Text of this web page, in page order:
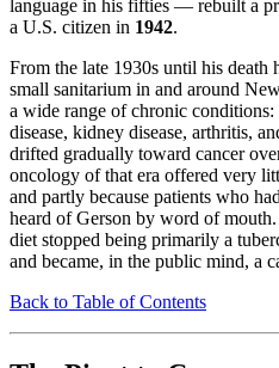
language in his fifties — rebuilt a
a U.S. citizen in 1942.
From the late 1930s until his death
small sanitarium in and around
a wide range of chronic
disease, kidney disease, arthritis,
drifted gradually toward cancer
oncology of that era offered very
and partly because patients who
heard of Gerson by word of
diet stopped being primarily a
and became, in the public mind, a
Back to Table of Contents